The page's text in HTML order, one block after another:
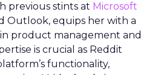
previous stints at Microsoft
Outlook, equips her with a
product management and
is crucial as Reddit
functionality,